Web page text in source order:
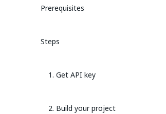
Prerequisites
Steps
1. Get API key
2. Build your project